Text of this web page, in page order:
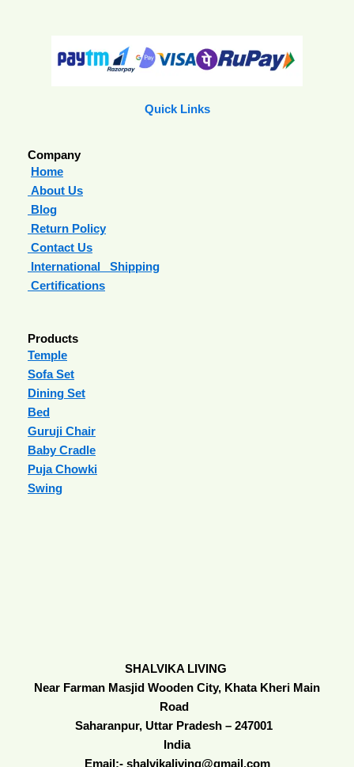
Quick Links
Company
Home
About Us
Blog
Return Policy
Contact Us
International Shipping
Certifications
Products
Temple
Sofa Set
Dining Set
Bed
Guruji Chair
Baby Cradle
Puja Chowki
Swing
SHALVIKA LIVING
Near Farman Masjid Wooden City, Khata Kheri Main
Road
Saharanpur, Uttar Pradesh – 247001
India
Email:- shalvikaliving@gmail.com